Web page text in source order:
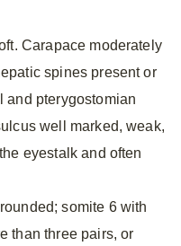
Carapace moderately
spines present or
and pterygostomian
well marked, weak,
eyestalk and often
somite 6 with
than three pairs, or